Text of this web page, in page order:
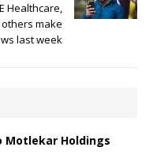
Healthcare,
make
last week
Motlekar Holdings